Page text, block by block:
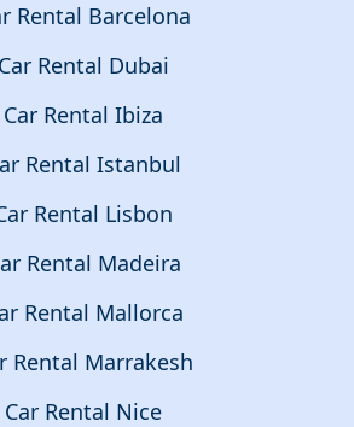
Rental Barcelona
Car Rental Dubai
Car Rental Ibiza
Rental Istanbul
Rental Lisbon
Rental Madeira
Rental Mallorca
Rental Marrakesh
Car Rental Nice